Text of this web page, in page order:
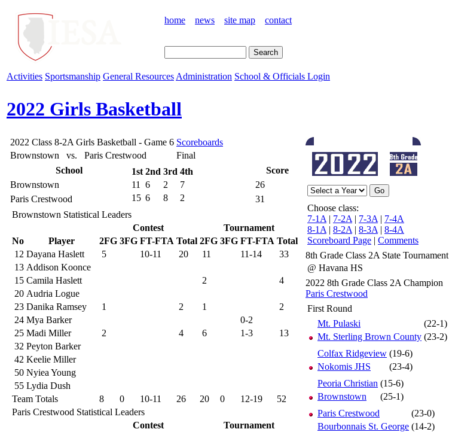
home news site map contact
Activities Sportsmanship General Resources Administration School & Officials Login
2022 Girls Basketball
2022 Class 8-2A Girls Basketball - Game 6 Scoreboards
Brownstown vs. Paris Crestwood
Final
School
1st 2nd 3rd 4th
11
6 2
7
15 6 8 2
Score
Brownstown
26
Paris Crestwood
31
Brownstown Statistical Leaders
Contest
Tournament
No
Player 2FG 3FG FT-FTA Total 2FG 3FG FT-FTA Total
12 Dayana Haslett 5 10-11 20 11 11-14
33
13 Addison Koonce
15 Camila Haslett 2
4
20 Audria Logue
23 Danika Ramsey 1 2 1
2
24 Mya Barker
0-2
25 Madi Miller 2 4 6 1-3
13
32 Peyton Barker
42 Keelie Miller
50 Nyiea Young
55 Lydia Dush
Team Totals
8 0 10-11 26 20 0 12-19
52
Paris Crestwood Statistical Leaders
Contest
Tournament
Choose class:
7-1A | 7-2A | 7-3A | 7-4A
8-1A | 8-2A | 8-3A | 8-4A
Scoreboard Page | Comments
8th Grade Class 2A State Tournament
@ Havana HS
2022 8th Grade Class 2A Champion
Paris Crestwood
First Round
Mt. Pulaski
(22-1)
Mt. Sterling Brown County (23-2)
Colfax Ridgeview (19-6)
Nokomis JHS
(23-4)
Peoria Christian (15-6)
Brownstown
(25-1)
Paris Crestwood
(23-0)
Bourbonnais St. George (14-2)